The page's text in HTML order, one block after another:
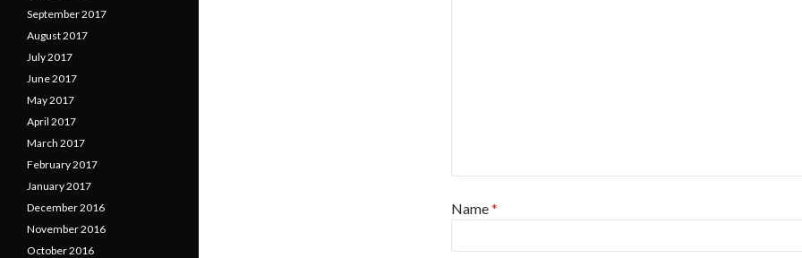
Name*
September 2017
August 2017
July 2017
June 2017
May 2017
April 2017
March 2017
February 2017
January 2017
December 2016
November 2016
October 2016